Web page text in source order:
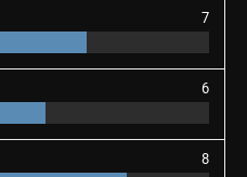
7
6
8